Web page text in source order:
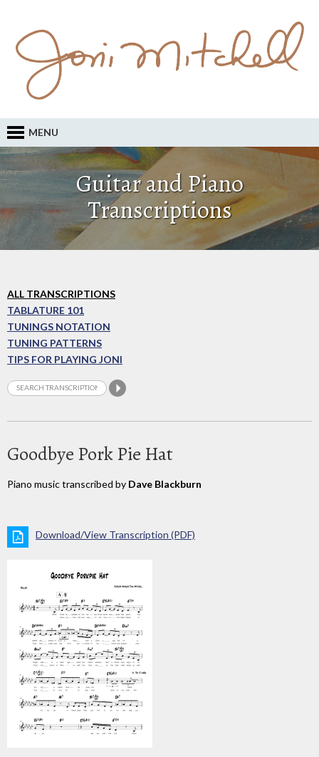
MENU
Guitar and Piano
Transcriptions
ALL TRANSCRIPTIONS
TABLATURE 101
TUNINGS NOTATION
TUNING PATTERNS
TIPS FOR PLAYING JONI
Goodbye Pork Pie Hat
Piano music transcribed by Dave Blackburn
Download/View Transcription (PDF)